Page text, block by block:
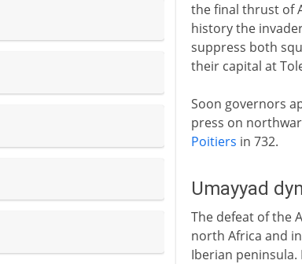
the final thrust of
history the
suppress both
their capital at
Soon governors
press on
Poitiers in 732.
Umayyad
The defeat of the
north Africa and
Iberian